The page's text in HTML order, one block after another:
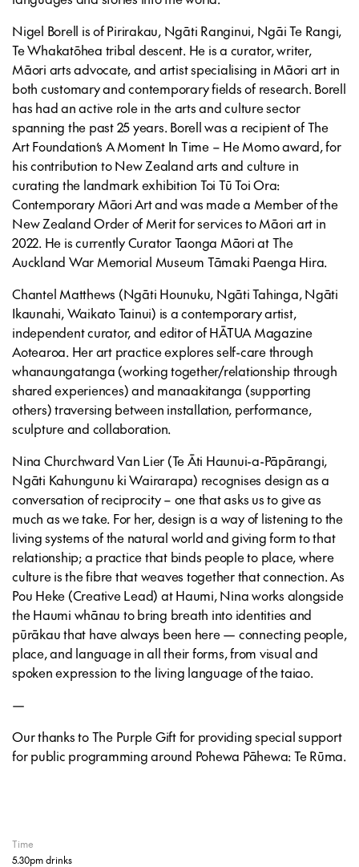
Nigel Borell is of Pirirakau, Ngāti Ranginui, Ngāi Te Rangi,
Te Whakatōhea tribal descent. He is a curator, writer,
Māori arts advocate, and artist specialising in Māori art in
both customary and contemporary fields of research. Borell
has had an active role in the arts and culture sector
spanning the past 25 years. Borell was a recipient of The
Art Foundation’s A Moment In Time – He Momoaward, for
his contribution to New Zealand arts and culture in
curating the landmark exhibition Toi Tū Toi Ora:
Contemporary Māori Artand was made a Member of the
New Zealand Order of Merit for services to Māori art in
2022. He is currently Curator Taonga Māori at The
Auckland War Memorial Museum Tāmaki Paenga Hira.
Chantel Matthews (Ngāti Hounuku, Ngāti Tahinga, Ngāti
Ikaunahi, Waikato Tainui) is a contemporary artist,
independent curator, and editor of HĀTUA Magazine
Aotearoa. Her art practice explores self-care through
whanaungatanga (working together/relationship through
shared experiences) and manaakitanga (supporting
others) traversing between installation, performance,
sculpture and collaboration.
Nina Churchward Van Lier (Te Āti Haunui-a-Pāpārangi,
Ngāti Kahungunu ki Wairarapa) recognises design as a
conversation of reciprocity – one that asks us to give as
much as we take. For her, design is a way of listening to the
living systems of the natural world and giving form to that
relationship; a practice that binds people to place, where
culture is the fibre that weaves together that connection. As
Pou Heke (Creative Lead) at Haumi, Nina works alongside
the Haumi whānau to bring breath into identities and
pūrākau that have always been here — connecting people,
place, and language in all their forms, from visual and
spoken expression to the living language of the taiao.
—
Our thanks to The Purple Gift for providing special support
for public programming around Pohewa Pāhewa: Te Rūma.
Time
5.30pm drinks